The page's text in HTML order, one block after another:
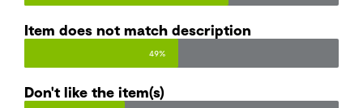
Item does not match description​
49%
Don't like the item(s)